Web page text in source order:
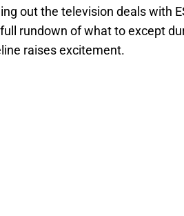
out the television deals with
rundown of what to except
raises excitement.